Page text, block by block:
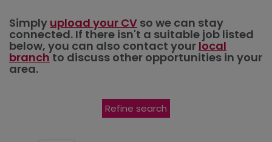
Simply upload your CV so we can stay
connected. If there isn't a suitable job listed
below, you can also contact your local
branchto discuss other opportunities in your
area.
Refine search